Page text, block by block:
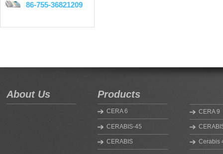
86-755-36821209
About Us Products
CERA 6 CERA 9
CERABIS-45
CERABIS Cerabis